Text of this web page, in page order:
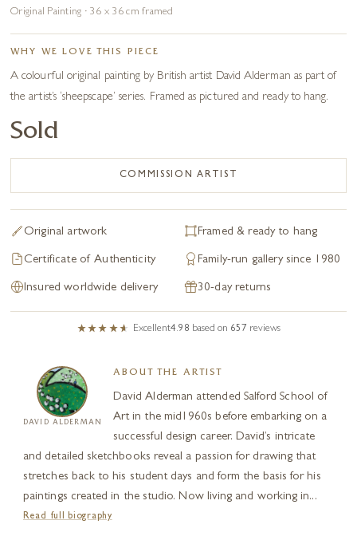
Original Painting · 36 x 36 cm framed
WHY WE LOVE THIS PIECE
A colourful original painting by British artist David Alderman as part of
the artist’s ‘sheepscape’ series. Framed as pictured and ready to hang.
Sold
COMMISSION ARTIST
Original artwork Framed & ready to hang
Certificate of Authenticity Family-run gallery since 1980
Insured worldwide delivery 30-day returns
Excellent4.98 based on 657 reviews
DAVID ALDERMAN
ABOUT THE ARTIST
David Alderman attended Salford School of
Art in the mid1960s before embarking on a
successful design career. David’s intricate
and detailed sketchbooks reveal a passion for drawing that
stretches back to his student days and form the basis for his
paintings created in the studio. Now living and working in...
Read full biography